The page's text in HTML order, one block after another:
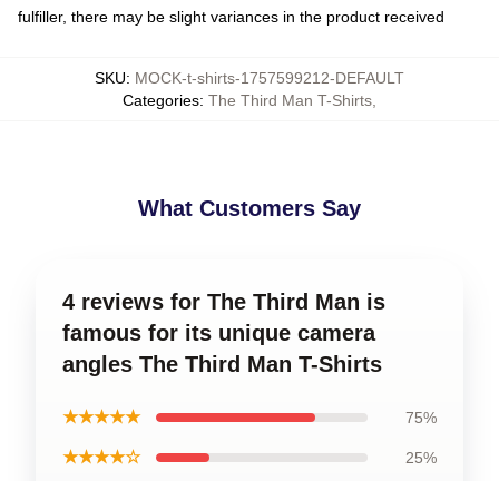
fulfiller, there may be slight variances in the product received
SKU: MOCK-t-shirts-1757599212-DEFAULT
Categories: The Third Man T-Shirts
What Customers Say
4 reviews for The Third Man is
famous for its unique camera
angles The Third Man T-Shirts
★★★★★ 75%
★★★★☆ 25%